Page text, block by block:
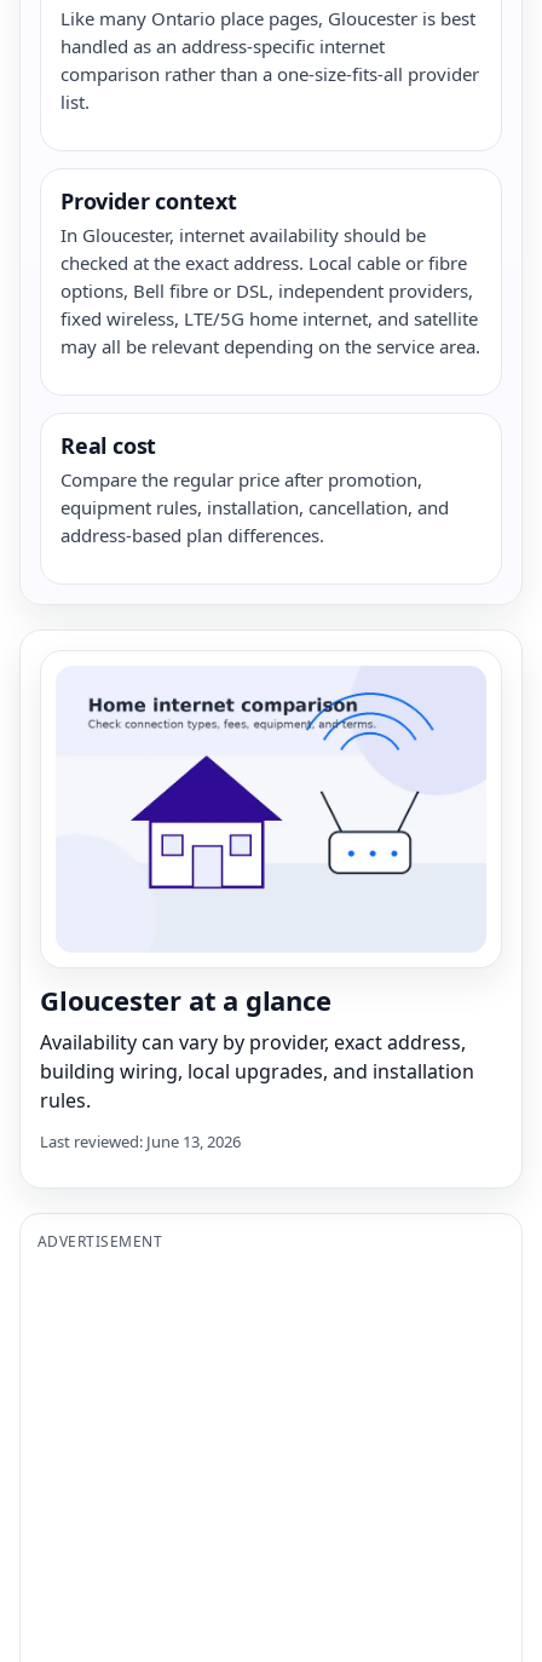
Like many Ontario place pages, Gloucester is best
handled as an address-specific internet
comparison rather than a one-size-fits-all provider
list.
Provider context
In Gloucester, internet availability should be
checked at the exact address. Local cable or fibre
options, Bell fibre or DSL, independent providers,
fixed wireless, LTE/5G home internet, and satellite
may all be relevant depending on the service area.
Real cost
Compare the regular price after promotion,
equipment rules, installation, cancellation, and
address-based plan differences.
Gloucester at a glance
Availability can vary by provider, exact address,
building wiring, local upgrades, and installation
rules.
Last reviewed: June 13, 2026
ADVERTISEMENT